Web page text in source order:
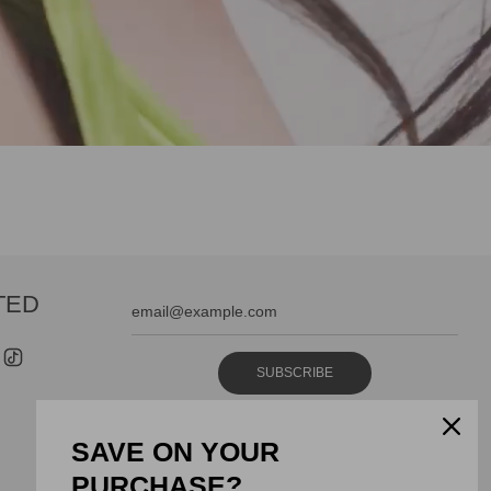
SUBSCRIBE
SAVE ON YOUR